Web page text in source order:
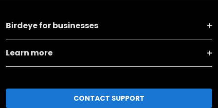
Birdeye for businesses
Learn more
CONTACT SUPPORT